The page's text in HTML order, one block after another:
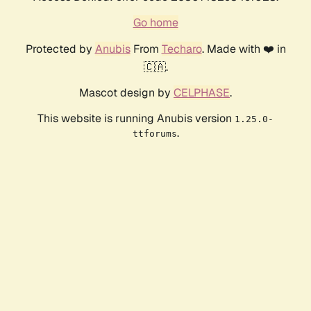
Go home
Protected by AnubisFrom Techaro. Made with ❤️ in
🇨🇦.
Mascot design by CELPHASE.
This website is running Anubis version 1.25.0-
ttforums.